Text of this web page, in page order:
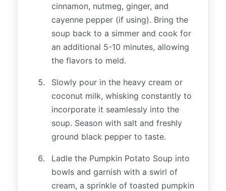
cinnamon, nutmeg, ginger, and
cayenne pepper (if using). Bring the
soup back to a simmer and cook for
an additional 5-10 minutes, allowing
the flavors to meld.
Slowly pour in the heavy cream or
coconut milk, whisking constantly to
incorporate it seamlessly into the
soup. Season with salt and freshly
ground black pepper to taste.
Ladle the Pumpkin Potato Soup into
bowls and garnish with a swirl of
cream, a sprinkle of toasted pumpkin